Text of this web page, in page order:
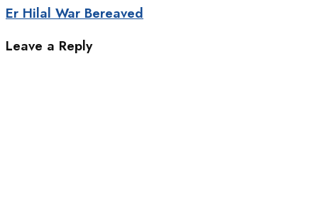
Er Hilal War Bereaved
Leave a Reply